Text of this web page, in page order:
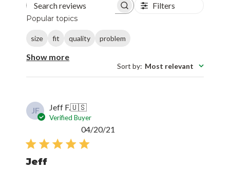
Search reviews Filters
Popular topics
size fit quality problem
Show more
Sort by: Most relevant
JF Jeff F.🇺🇸
Verified Buyer
Jeff
04/20/21